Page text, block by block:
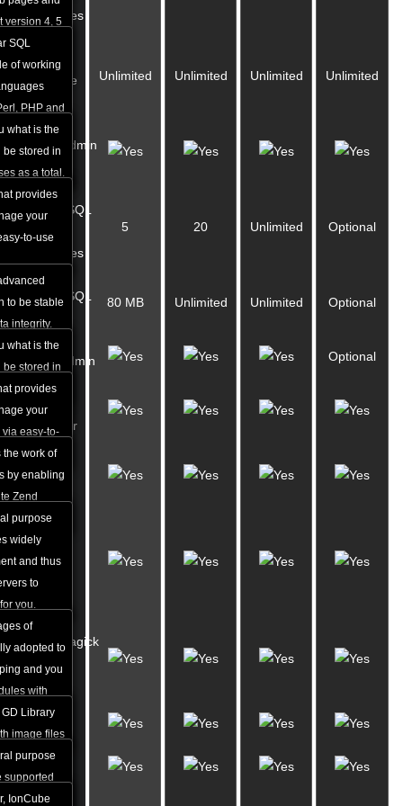
version 4, 5
website
Databases
SQL
of working
PHP and
how
you can
package.
MySQL
Database
Storage
what is the
be stored in
as a total.
Unlimited Unlimited Unlimited Unlimited
phpMyAdmin
Access
provides
your
to-use
PostgreSQL
8.3
Databases
to be stable
integrity.
many
can use
5 20 Unlimited Optional
PostgreSQL
Storage
what is the
be stored in
as a
80 MB Unlimited Unlimited Optional
phpPgAdmin
provides
your
easy-to-
Optional
Optimizer
the work of
by enabling
Zend
Perl
5.8.x
purpose
widely
and thus
to
you.
Over
3400
Perl
of
adopted to
and you
with
ImageMagick
& GD
Library
Library
image files
among
Python
purpose
supported
IonCube
IonCube